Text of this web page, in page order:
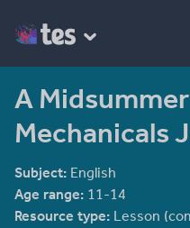
A
Mechanicals
Subject: English
Age range: 11-14
Resource type: Lesson